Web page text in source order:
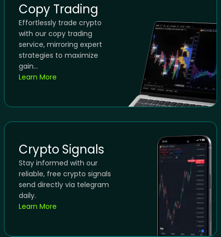
Copy Trading
Effortlessly trade crypto
with our copy trading
service, mirroring expert
strategies to maximize
gain...
Learn More
Crypto Signals
Stay informed with our
reliable, free crypto signals
send directly via telegram
daily.
Learn More